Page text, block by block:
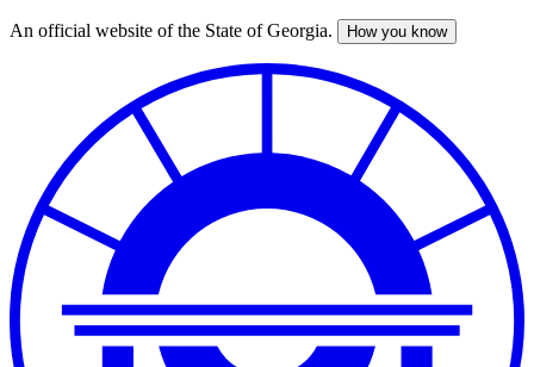
Skip
An official website of the State of Georgia. How you know